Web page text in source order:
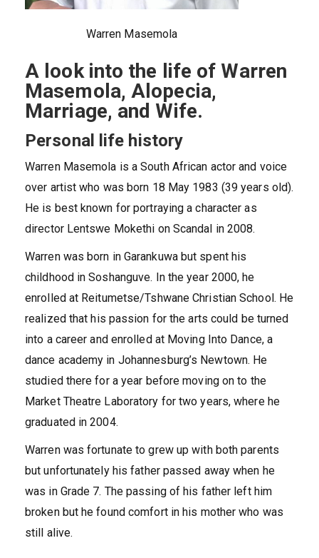
Warren Masemola
A look into the life of Warren
Masemola, Alopecia,
Marriage, and Wife.
Personal life history
Warren Masemola is a South African actor and voice
over artist who was born 18 May 1983 (39 years old).
He is best known for portraying a character as
director Lentswe Mokethi on Scandal in 2008.
Warren was born in Garankuwa but spent his
childhood in Soshanguve. In the year 2000, he
enrolled at Reitumetse/Tshwane Christian School. He
realized that his passion for the arts could be turned
into a career and enrolled at Moving Into Dance, a
dance academy in Johannesburg’s Newtown. He
studied there for a year before moving on to the
Market Theatre Laboratory for two years, where he
graduated in 2004.
Warren was fortunate to grew up with both parents
but unfortunately his father passed away when he
was in Grade 7. The passing of his father left him
broken but he found comfort in his mother who was
still alive.